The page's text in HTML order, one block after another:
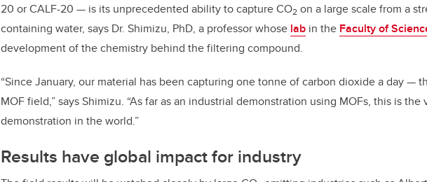
20 or CALF-20 — is its unprecedented ability to capture CO2 on a large scale from a
containing water, says Dr. Shimizu, PhD, a professor whose lab in the Faculty of
development of the chemistry behind the filtering compound.
“Since January, our material has been capturing one tonne of carbon dioxide a day —
MOF field,” says Shimizu. “As far as an industrial demonstration using MOFs, this is the
demonstration in the world.”
Results have global impact for industry